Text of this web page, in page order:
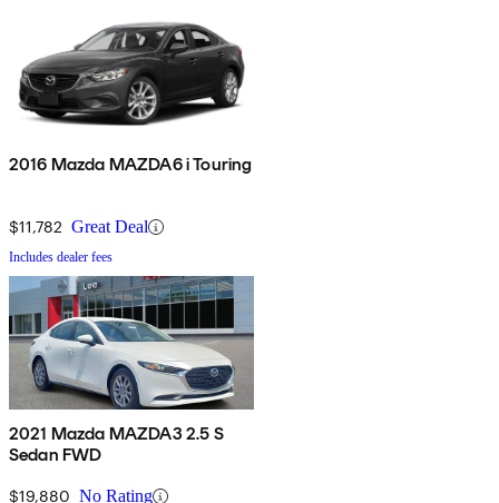
2016 Mazda MAZDA6 i Touring
$11,782 Great Deal
Includes dealer fees
2021 Mazda MAZDA3 2.5 S
Sedan FWD
$19,880 No Rating